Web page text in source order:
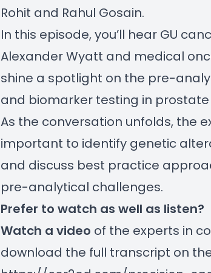
Rohit and Rahul Gosain.
In this episode, you’ll hear GU
Alexander Wyatt and medical
shine a spotlight on the pre-
and biomarker testing in
As the conversation unfolds, the
important to identify genetic
and discuss best practice
pre-analytical challenges.
Prefer to watch as well as listen?
Watch a video of the experts in
download the full transcript on the